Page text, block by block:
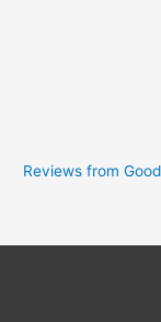
Reviews from